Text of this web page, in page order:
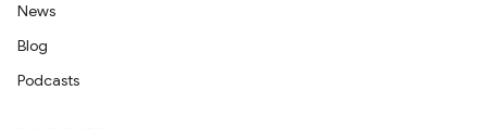
News
Blog
Podcasts